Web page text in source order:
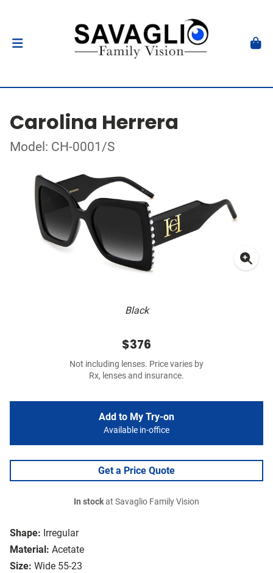
Carolina Herrera
Model: CH-0001/S
Black
Shape: Irregular
Material: Acetate
Size: Wide 55-23
$376
Not including lenses. Price varies by
Rx, lenses and insurance.
Add to My Try-on
Available in-office
Get a Price Quote
In stockat Savaglio Family Vision